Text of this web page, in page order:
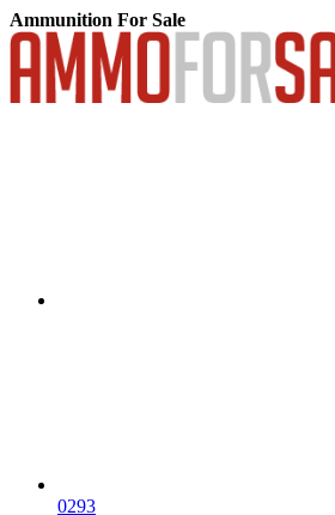
Ammunition For Sale
0293